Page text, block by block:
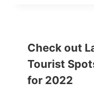
Check out
Tourist
for 2022